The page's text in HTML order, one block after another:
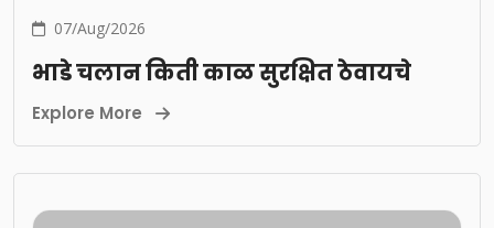
07/Aug/2026
भाडे चलान किती काळ सुरक्षित ठेवायचे
Explore More